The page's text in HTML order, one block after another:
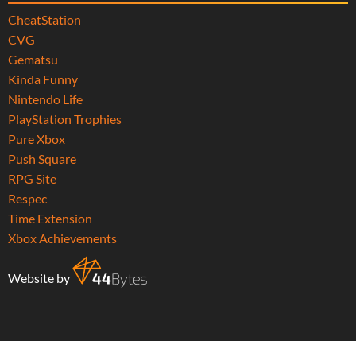
CheatStation
CVG
Gematsu
Kinda Funny
Nintendo Life
PlayStation Trophies
Pure Xbox
Push Square
RPG Site
Respec
Time Extension
Xbox Achievements
Website by